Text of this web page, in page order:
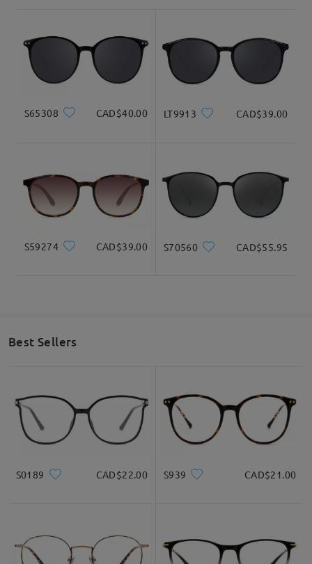
Delivered
S65308 CAD$40.00 LT9913 CAD$39.00
S59274 CAD$39.00 S70560 CAD$55.95
Best Sellers
S0189 CAD$22.00 S939 CAD$21.00